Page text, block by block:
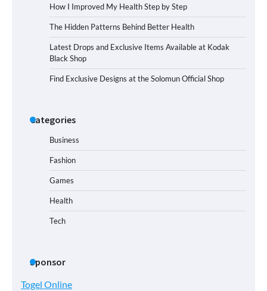
How I Improved My Health Step by Step
The Hidden Patterns Behind Better Health
Latest Drops and Exclusive Items Available at Kodak
Black Shop
Find Exclusive Designs at the Solomun Official Shop
Categories
Business
Fashion
Games
Health
Tech
Sponsor
Togel Online